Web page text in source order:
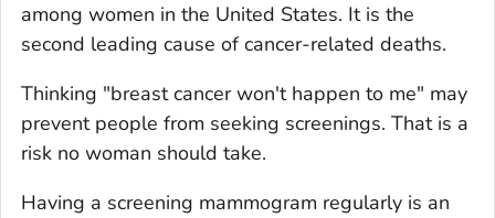
among women in the United States. It is the
second leading cause of cancer-related deaths.
Thinking "breast cancer won't happen to me" may
prevent people from seeking screenings. That is a
risk no woman should take.
Having a screening mammogram regularly is an